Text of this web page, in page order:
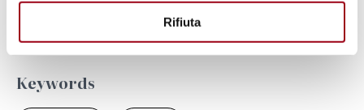
Rifiuta
Keywords